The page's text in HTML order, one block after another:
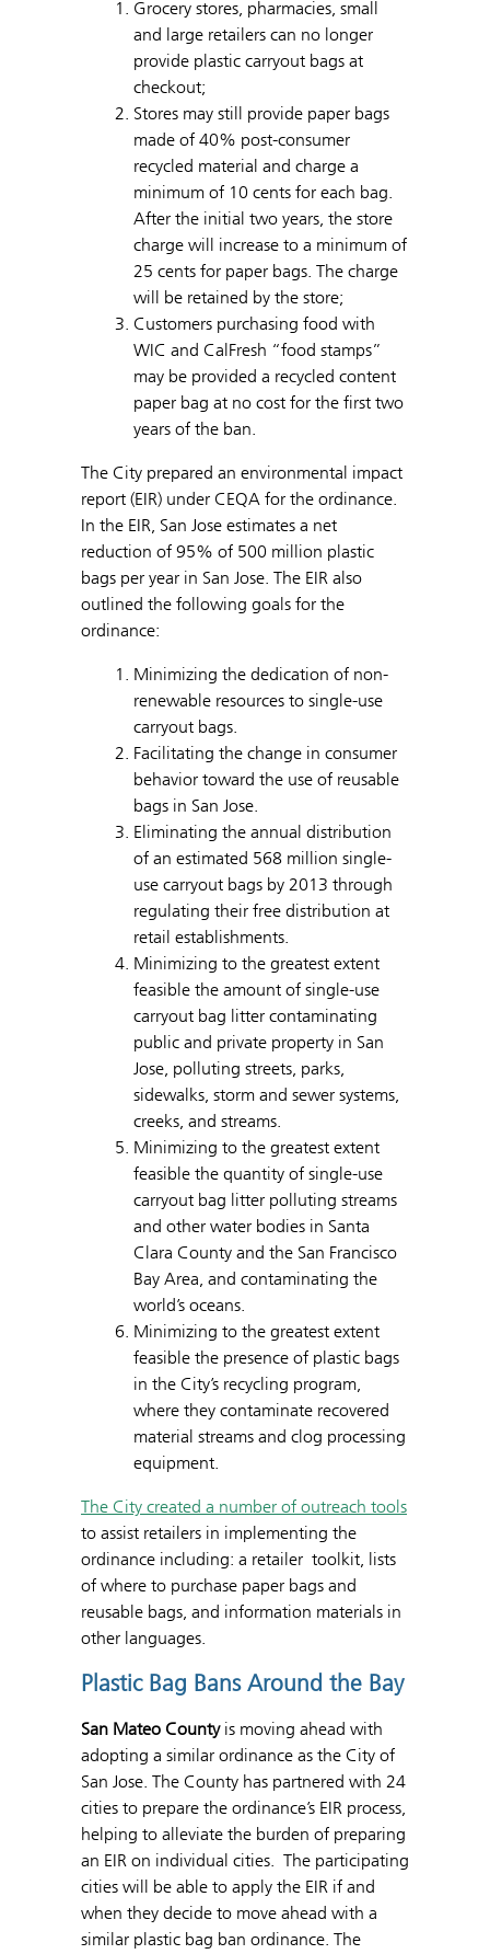
Grocery stores, pharmacies, small
and large retailers can no longer
provide plastic carryout bags at
checkout;
Stores may still provide paper bags
made of 40% post-consumer
recycled material and charge a
minimum of 10 cents for each bag.
After the initial two years, the store
charge will increase to a minimum of
25 cents for paper bags. The charge
will be retained by the store;
Customers purchasing food with
WIC and CalFresh “food stamps”
may be provided a recycled content
paper bag at no cost for the first two
years of the ban.
The City prepared an environmental impact
report (EIR) under CEQA for the ordinance.
In the EIR, San Jose estimates a net
reduction of 95% of 500 million plastic
bags per year in San Jose. The EIR also
outlined the following goals for the
ordinance:
Minimizing the dedication of non-
renewable resources to single-use
carryout bags.
Facilitating the change in consumer
behavior toward the use of reusable
bags in San Jose.
Eliminating the annual distribution
of an estimated 568 million single-
use carryout bags by 2013 through
regulating their free distribution at
retail establishments.
Minimizing to the greatest extent
feasible the amount of single-use
carryout bag litter contaminating
public and private property in San
Jose, polluting streets, parks,
sidewalks, storm and sewer systems,
creeks, and streams.
Minimizing to the greatest extent
feasible the quantity of single-use
carryout bag litter polluting streams
and other water bodies in Santa
Clara County and the San Francisco
Bay Area, and contaminating the
world’s oceans.
Minimizing to the greatest extent
feasible the presence of plastic bags
in the City’s recycling program,
where they contaminate recovered
material streams and clog processing
equipment.
The City created a number of outreach tools
to assist retailers in implementing the
ordinance including: a retailer toolkit, lists
of where to purchase paper bags and
reusable bags, and information materials in
other languages.
Plastic Bag Bans Around the Bay
San Mateo Countyis moving ahead with
adopting a similar ordinance as the City of
San Jose. The County has partnered with 24
cities to prepare the ordinance’s EIR process,
helping to alleviate the burden of preparing
an EIR on individual cities. The participating
cities will be able to apply the EIR if and
when they decide to move ahead with a
similar plastic bag ban ordinance. The